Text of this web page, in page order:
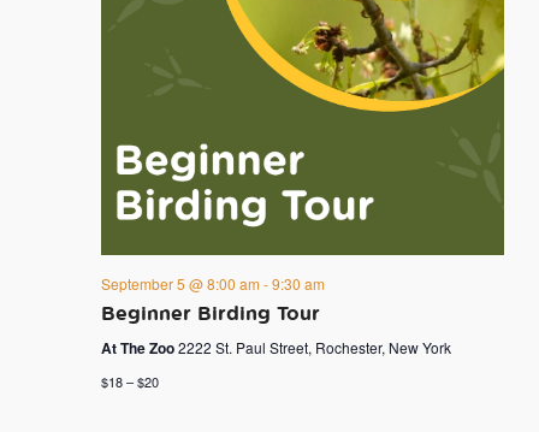
Beginner Birding Tour
September 5 @ 8:00 am -9:30 am
At The Zoo2222 St. Paul Street, Rochester, New York
$18 – $20